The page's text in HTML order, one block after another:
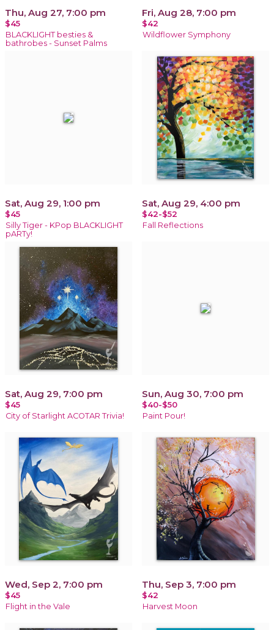
Thu, Aug 27, 7:00 pm
$45
BLACKLIGHT besties &
bathrobes - Sunset Palms
Fri, Aug 28, 7:00 pm
$42
Wildflower Symphony
Sat, Aug 29, 1:00 pm
$45
Silly Tiger - KPop BLACKLIGHT
pARTy!
Sat, Aug 29, 4:00 pm
$42-$52
Fall Reflections
Sat, Aug 29, 7:00 pm
$45
City of Starlight ACOTAR Trivia!
Sun, Aug 30, 7:00 pm
$40-$50
Paint Pour!
Wed, Sep 2, 7:00 pm
$45
Flight in the Vale
Thu, Sep 3, 7:00 pm
$42
Harvest Moon